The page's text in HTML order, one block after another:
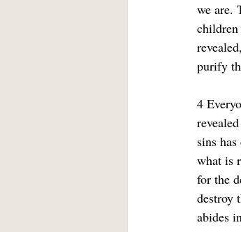
we are.
purify
4
sins
what is
for the
destroy
abides